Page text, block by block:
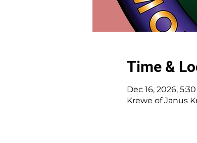
Time &
Dec 16, 2026,
Krewe of Janus